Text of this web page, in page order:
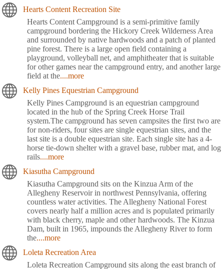
Hearts Content Recreation Site
Hearts Content Campground is a semi-primitive family
campground bordering the Hickory Creek Wilderness Area
and surrounded by native hardwoods and a patch of planted
pine forest. There is a large open field containing a
playground, volleyball net, and amphitheater that is suitable
for other games near the campground entry, and another large
field at the....more
Kelly Pines Equestrian Campground
Kelly Pines Campground is an equestrian campground
located in the hub of the Spring Creek Horse Trail
system.The campground has seven campsites the first two are
for non-riders, four sites are single equestrian sites, and the
last site is a double equestrian site. Each single site has a 4-
horse tie-down shelter with a gravel base, rubber mat, and log
rails....more
Kiasutha Campground
Kiasutha Campground sits on the Kinzua Arm of the
Allegheny Reservoir in northwest Pennsylvania, offering
countless water activities. The Allegheny National Forest
covers nearly half a million acres and is populated primarily
with black cherry, maple and other hardwoods. The Kinzua
Dam, built in 1965, impounds the Allegheny River to form
the....more
Loleta Recreation Area
Loleta Recreation Campground sits along the east branch of